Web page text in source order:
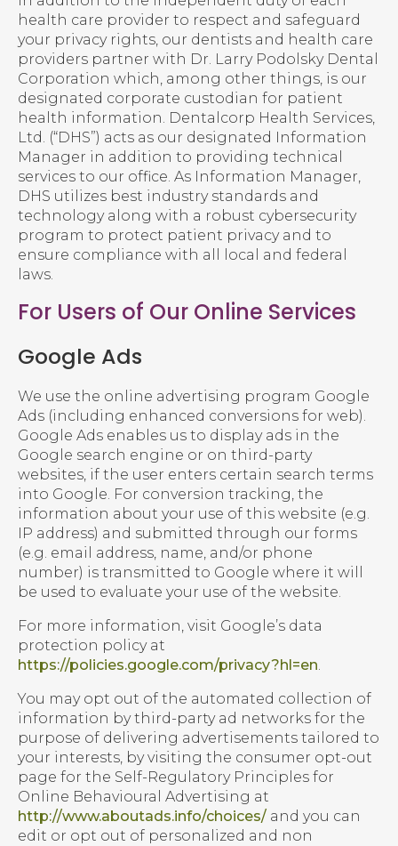
health care provider to respect and safeguard
your privacy rights, our dentists and health care
providers partner with Dr. Larry Podolsky Dental
Corporation which, among other things, is our
designated corporate custodian for patient
health information. Dentalcorp Health Services,
Ltd. (“DHS”) acts as our designated Information
Manager in addition to providing technical
services to our office. As Information Manager,
DHS utilizes best industry standards and
technology along with a robust cybersecurity
program to protect patient privacy and to
ensure compliance with all local and federal
laws.
For Users of Our Online Services
Google Ads
We use the online advertising program Google
Ads (including enhanced conversions for web).
Google Ads enables us to display ads in the
Google search engine or on third-party
websites, if the user enters certain search terms
into Google. For conversion tracking, the
information about your use of this website (e.g.
IP address) and submitted through our forms
(e.g. email address, name, and/or phone
number) is transmitted to Google where it will
be used to evaluate your use of the website.
For more information, visit Google’s data
protection policy at
https://policies.google.com/privacy?hl=en.
You may opt out of the automated collection of
information by third-party ad networks for the
purpose of delivering advertisements tailored to
your interests, by visiting the consumer opt-out
page for the Self-Regulatory Principles for
Online Behavioural Advertising at
http://www.aboutads.info/choices/ and you can
edit or opt out of personalized and non